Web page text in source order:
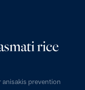
rice
prevention